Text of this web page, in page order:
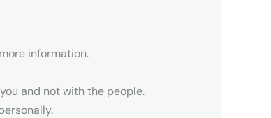
information.
and not with the people.